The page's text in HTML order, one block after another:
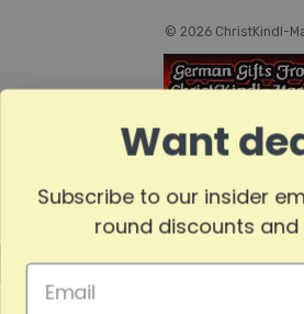
© 2026 ChristKindl-
MADE
Want
Subscribe to our insider
round discounts